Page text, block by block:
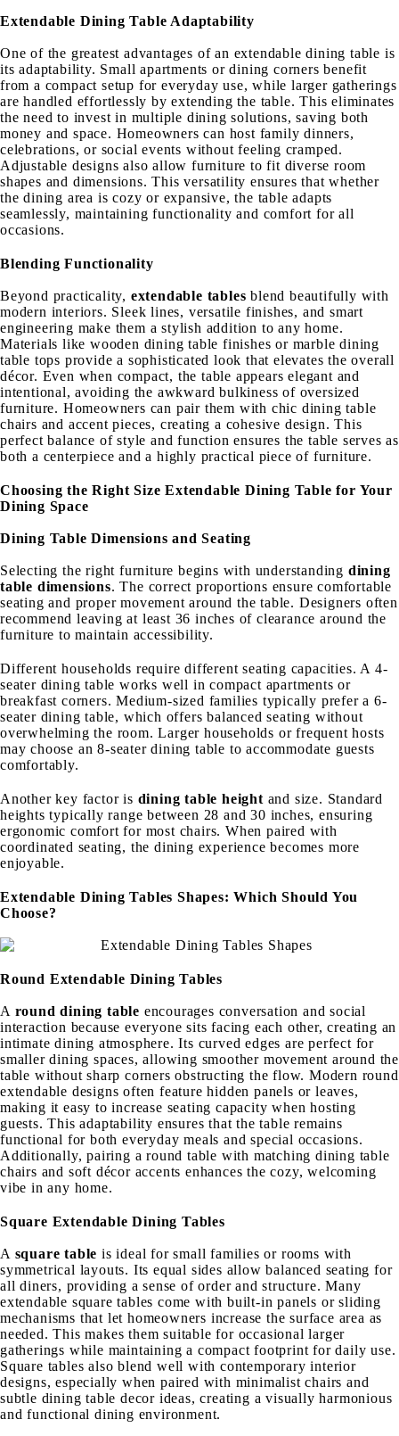
Extendable Dining Table Adaptability
One of the greatest advantages of an extendable dining table is
its adaptability. Small apartments or dining corners benefit
from a compact setup for everyday use, while larger gatherings
are handled effortlessly by extending the table. This eliminates
the need to invest in multiple dining solutions, saving both
money and space. Homeowners can host family dinners,
celebrations, or social events without feeling cramped.
Adjustable designs also allow furniture to fit diverse room
shapes and dimensions. This versatility ensures that whether
the dining area is cozy or expansive, the table adapts
seamlessly, maintaining functionality and comfort for all
occasions.
Blending Functionality
Beyond practicality, extendable tables blend beautifully with
modern interiors. Sleek lines, versatile finishes, and smart
engineering make them a stylish addition to any home.
Materials like wooden dining table finishes or marble dining
table tops provide a sophisticated look that elevates the overall
décor. Even when compact, the table appears elegant and
intentional, avoiding the awkward bulkiness of oversized
furniture. Homeowners can pair them with chic dining table
chairs and accent pieces, creating a cohesive design. This
perfect balance of style and function ensures the table serves as
both a centerpiece and a highly practical piece of furniture.
Choosing the Right Size Extendable Dining Table for Your
Dining Space
Dining Table Dimensions and Seating
Selecting the right furniture begins with understanding dining
table dimensions. The correct proportions ensure comfortable
seating and proper movement around the table. Designers often
recommend leaving at least 36 inches of clearance around the
furniture to maintain accessibility.
Different households require different seating capacities. A 4-
seater dining table works well in compact apartments or
breakfast corners. Medium-sized families typically prefer a 6-
seater dining table, which offers balanced seating without
overwhelming the room. Larger households or frequent hosts
may choose an 8-seater dining table to accommodate guests
comfortably.
Another key factor is dining table height and size. Standard
heights typically range between 28 and 30 inches, ensuring
ergonomic comfort for most chairs. When paired with
coordinated seating, the dining experience becomes more
enjoyable.
Extendable Dining Tables Shapes: Which Should You
Choose?
Round Extendable Dining Tables
A round dining table encourages conversation and social
interaction because everyone sits facing each other, creating an
intimate dining atmosphere. Its curved edges are perfect for
smaller dining spaces, allowing smoother movement around the
table without sharp corners obstructing the flow. Modern round
extendable designs often feature hidden panels or leaves,
making it easy to increase seating capacity when hosting
guests. This adaptability ensures that the table remains
functional for both everyday meals and special occasions.
Additionally, pairing a round table with matching dining table
chairs and soft décor accents enhances the cozy, welcoming
vibe in any home.
Square Extendable Dining Tables
A square table is ideal for small families or rooms with
symmetrical layouts. Its equal sides allow balanced seating for
all diners, providing a sense of order and structure. Many
extendable square tables come with built-in panels or sliding
mechanisms that let homeowners increase the surface area as
needed. This makes them suitable for occasional larger
gatherings while maintaining a compact footprint for daily use.
Square tables also blend well with contemporary interior
designs, especially when paired with minimalist chairs and
subtle dining table decor ideas, creating a visually harmonious
and functional dining environment.